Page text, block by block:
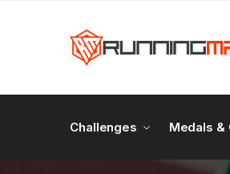
Challenges Medals &